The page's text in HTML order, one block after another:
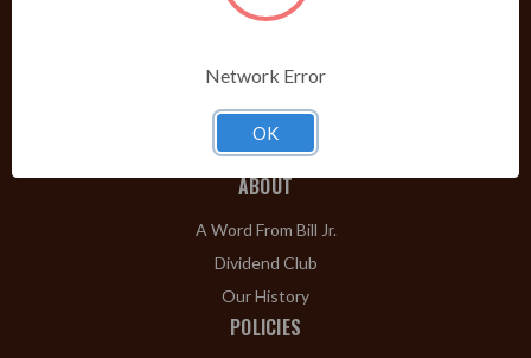
Cigars
Pipes & Pipe Tobacco
Clearance
ABOUT
A Word From Bill Jr.
Dividend Club
Our History
POLICIES
Network Error
OK